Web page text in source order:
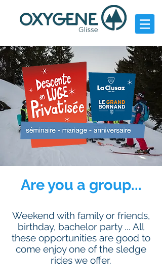
Are you a group...
Weekend with family or friends,
birthday, bachelor party ... All
these opportunities are good to
come enjoy one of the sledge
rides we offer.